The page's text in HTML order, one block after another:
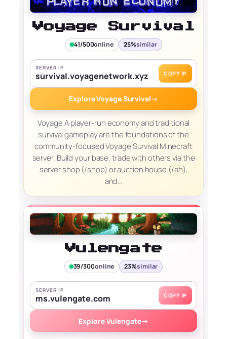
Voyage Survival
41/500online 25%similar
SERVER IP
survival.voyagenetwork.xyz COPY IP
Explore Voyage Survival→
Voyage A player-run economy and traditional
survival gameplay are the foundations of the
community-focused Voyage Survival Minecraft
server. Build your base, trade with others via the
server shop (/shop) or auction house (/ah),
and…
Vulengate
39/300online 23%similar
SERVER IP
ms.vulengate.com COPY IP
Explore Vulengate→